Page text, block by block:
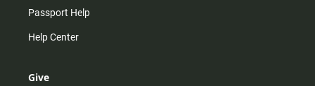
Passport Help
Help Center
Give